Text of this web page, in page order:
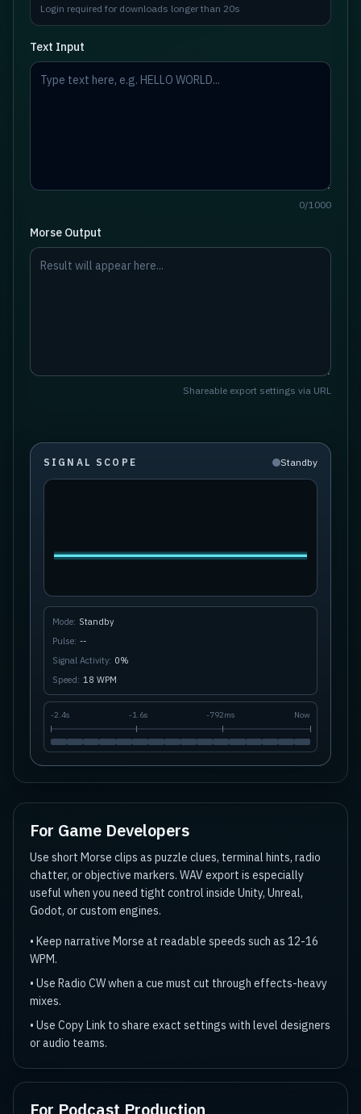
Login required for downloads longer than 20s
Text Input
0/1000
Morse Output
Shareable export settings via URL
SIGNAL SCOPE Standby
Mode: Standby
Pulse: --
Signal Activity: 0%
Speed: 18 WPM
-2.4s -1.6s -792ms Now
For Game Developers
Use short Morse clips as puzzle clues, terminal hints, radio
chatter, or objective markers. WAV export is especially
useful when you need tight control inside Unity, Unreal,
Godot, or custom engines.
• Keep narrative Morse at readable speeds such as 12-16
WPM.
• Use Radio CW when a cue must cut through effects-heavy
mixes.
• Use Copy Link to share exact settings with level designers
or audio teams.
For Podcast Production